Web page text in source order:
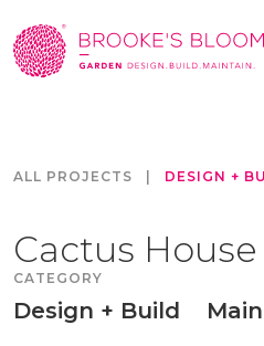
ALL PROJECTS DESIGN +
Cactus House
CATEGORY
Design + Build